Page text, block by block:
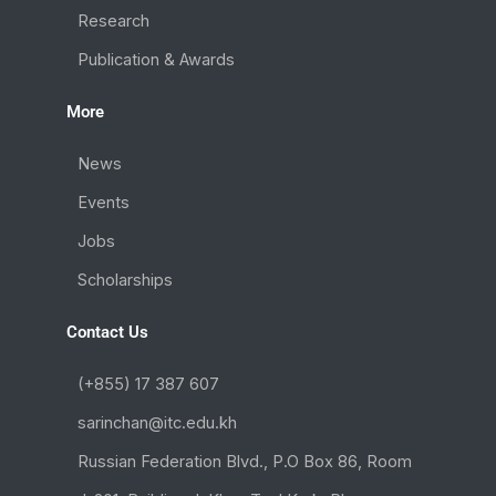
Research
Publication & Awards
More
News
Events
Jobs
Scholarships
Contact Us
(+855) 17 387 607
sarinchan@itc.edu.kh
Russian Federation Blvd., P.O Box 86, Room